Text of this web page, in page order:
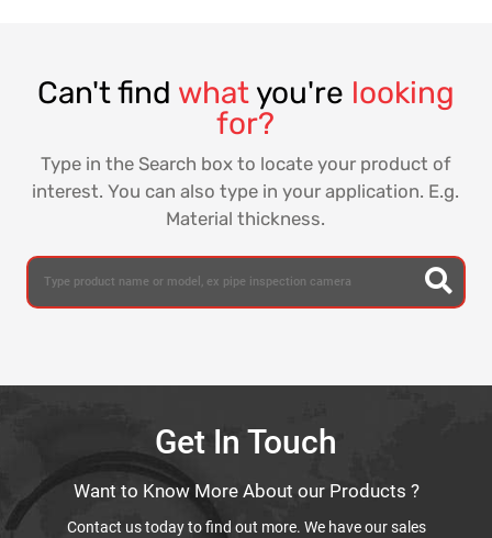
Can't find whatyou're looking
for?
Type in the Search box to locate your product of
interest. You can also type in your application. E.g.
Material thickness.
Get In Touch
Want to Know More About our Products ?
Contact us today to find out more. We have our sales